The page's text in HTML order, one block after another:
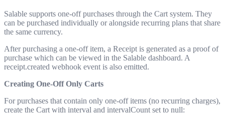
Salable supports one-off purchases through the Cart system. They
can be purchased individually or alongside recurring plans that share
the same currency.
After purchasing a one-off item, a Receipt is generated as a proof of
purchase which can be viewed in the Salable dashboard. A
receipt.created webhook event is also emitted.
Creating One-Off Only Carts
For purchases that contain only one-off items (no recurring charges),
create the Cart with interval and intervalCount set to null: